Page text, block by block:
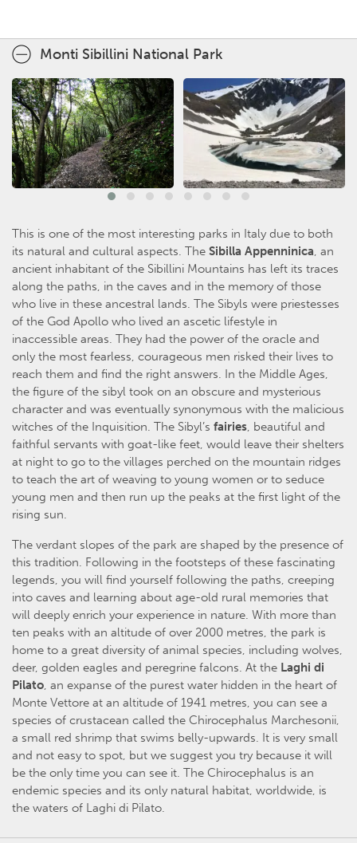
Monti Sibillini National Park
This is one of the most interesting parks in Italy due to both
its natural and cultural aspects. The Sibilla Appenninica, an
ancient inhabitant of the Sibillini Mountains has left its traces
along the paths, in the caves and in the memory of those
who live in these ancestral lands. The Sibyls were priestesses
of the God Apollo who lived an ascetic lifestyle in
inaccessible areas. They had the power of the oracle and
only the most fearless, courageous men risked their lives to
reach them and find the right answers. In the Middle Ages,
the figure of the sibyl took on an obscure and mysterious
character and was eventually synonymous with the malicious
witches of the Inquisition. The Sibyl’s fairies, beautiful and
faithful servants with goat-like feet, would leave their shelters
at night to go to the villages perched on the mountain ridges
to teach the art of weaving to young women or to seduce
young men and then run up the peaks at the first light of the
rising sun.
The verdant slopes of the park are shaped by the presence of
this tradition. Following in the footsteps of these fascinating
legends, you will find yourself following the paths, creeping
into caves and learning about age-old rural memories that
will deeply enrich your experience in nature. With more than
ten peaks with an altitude of over 2000 metres, the park is
home to a great diversity of animal species, including wolves,
deer, golden eagles and peregrine falcons. At the Laghi di
Pilato, an expanse of the purest water hidden in the heart of
Monte Vettore at an altitude of 1941 metres, you can see a
species of crustacean called the Chirocephalus Marchesonii,
a small red shrimp that swims belly-upwards. It is very small
and not easy to spot, but we suggest you try because it will
be the only time you can see it. The Chirocephalus is an
endemic species and its only natural habitat, worldwide, is
the waters of Laghi di Pilato.